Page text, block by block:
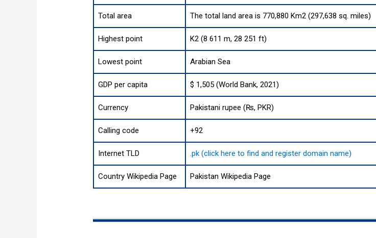
Total area The total land area is 770,880 Km2 (297,638 sq. miles)
Highest point K2 (8 611 m, 28 251 ft)
Lowest point Arabian Sea
GDP per capita $ 1,505 (World Bank, 2021)
Currency Pakistani rupee (₨, PKR)
Calling code +92
Internet TLD .pk (click here to find and register domain name)
Country Wikipedia Page Pakistan Wikipedia Page